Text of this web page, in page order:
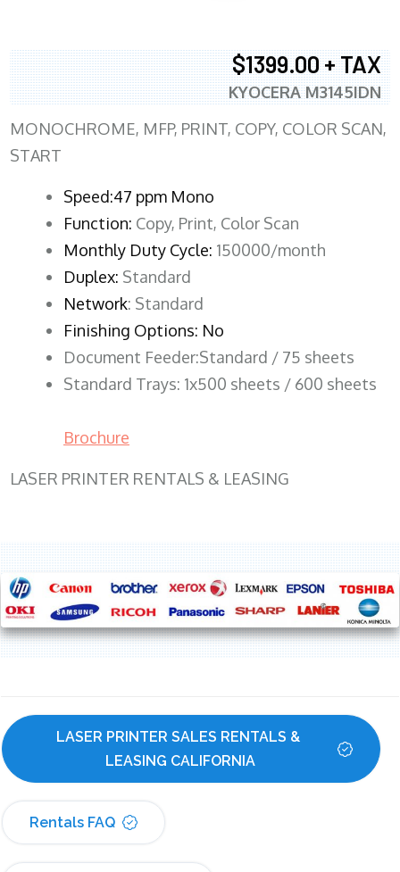
$1399.00 + TAX
KYOCERA M3145IDN
MONOCHROME, MFP, PRINT, COPY, COLOR SCAN,
START
Speed:47 ppm Mono
Function: Copy, Print, Color Scan
Monthly Duty Cycle: 150000/month
Duplex: Standard
Network: Standard
Finishing Options: No
Document Feeder:Standard / 75 sheets
Standard Trays: 1x500 sheets / 600 sheets
Brochure
LASER PRINTER RENTALS & LEASING
LASER PRINTER SALES RENTALS &
LEASING CALIFORNIA
Rentals FAQ